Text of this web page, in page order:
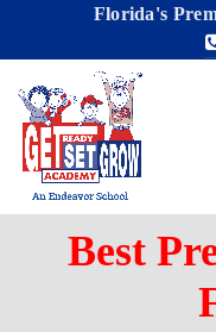
Florida's
Best